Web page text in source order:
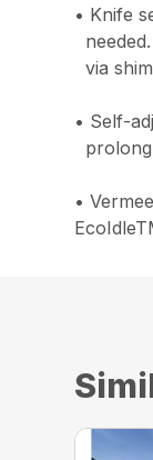
• Knife
via
• Self-
•